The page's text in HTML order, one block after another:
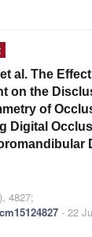
al. The
on the
of
Digital
4827;
- 22